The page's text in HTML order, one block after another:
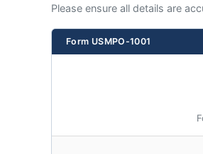
Please ensure all details are
Form USMPO-1001